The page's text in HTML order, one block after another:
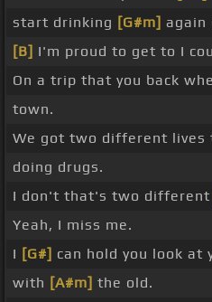
start drinking [G#m] again
[B] I'm proud to get to I
On a trip that you back
town.
We got two different lives
doing drugs.
I don't that's two different
Yeah, I miss me.
I [G#] can hold you look at
with [A#m] the old.